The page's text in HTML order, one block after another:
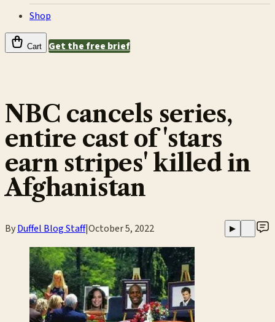
Shop
Cart Get the free brief
NBC cancels series,
entire cast of 'stars
earn stripes' killed in
Afghanistan
ByDuffel Blog Staff|October 5, 2022 ▶